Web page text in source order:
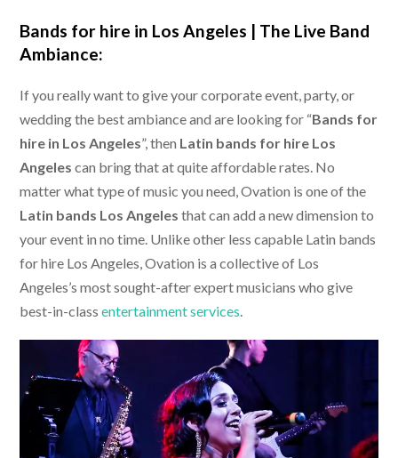
Bands for hire in Los Angeles | The Live Band
Ambiance:
If you really want to give your corporate event, party, or
wedding the best ambiance and are looking for “Bands for
hire in Los Angeles”, then Latin bands for hire Los
Angeles can bring that at quite affordable rates. No
matter what type of music you need, Ovation is one of the
Latin bands Los Angeles that can add a new dimension to
your event in no time. Unlike other less capable Latin bands
for hire Los Angeles, Ovation is a collective of Los
Angeles’s most sought-after expert musicians who give
best-in-classentertainment services.